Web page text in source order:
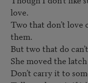
love.
Two that don’t love
them.
But two that do
She moved the
Don’t carry it to